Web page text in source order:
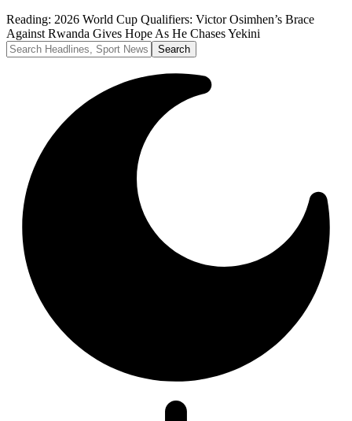
Reading: 2026 World Cup Qualifiers: Victor Osimhen’s Brace
Against Rwanda Gives Hope As He Chases Yekini